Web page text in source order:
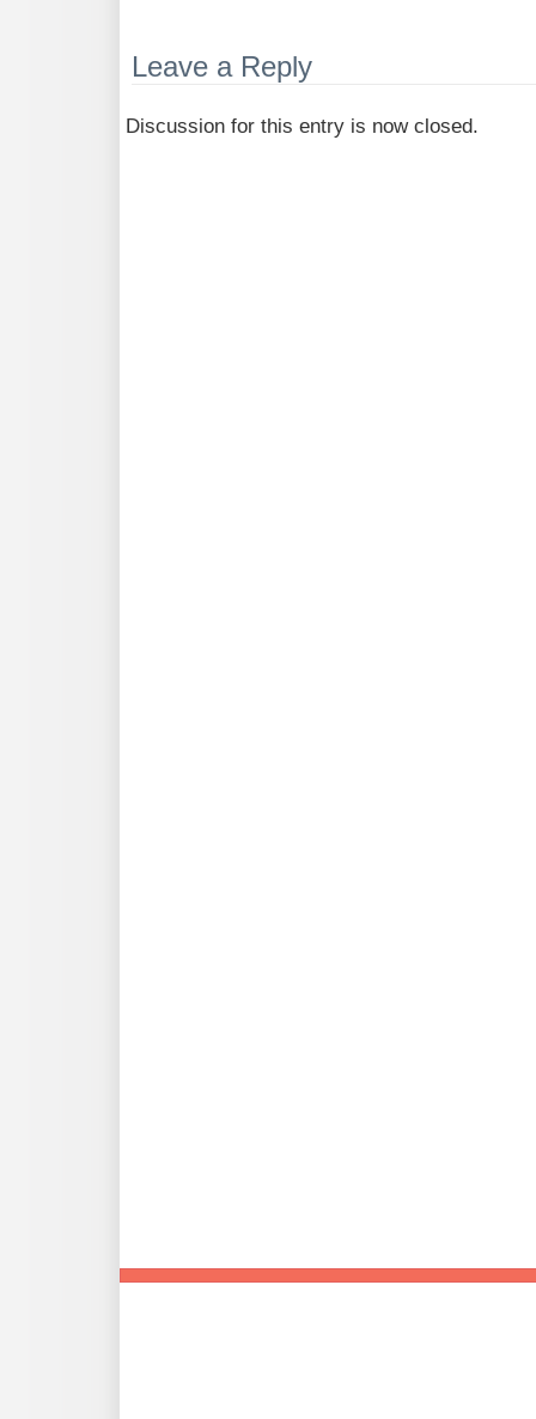
Leave a Reply
Discussion for this entry is now closed.